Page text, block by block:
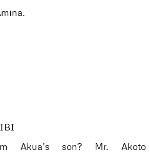
Akua’s son? Mr. Akoto